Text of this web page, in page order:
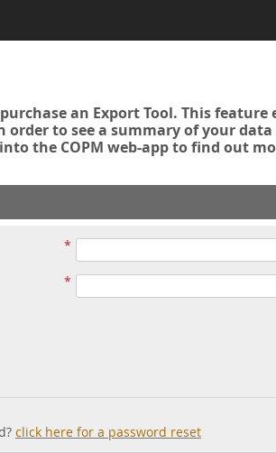
an Export Tool. This
to see a summary of your
the COPM web-app to find out
click here for a password reset